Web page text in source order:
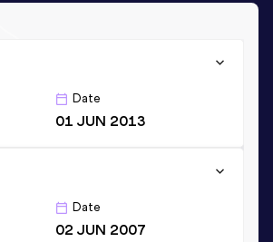
Date
01 JUN 2013
Date
02 JUN 2007